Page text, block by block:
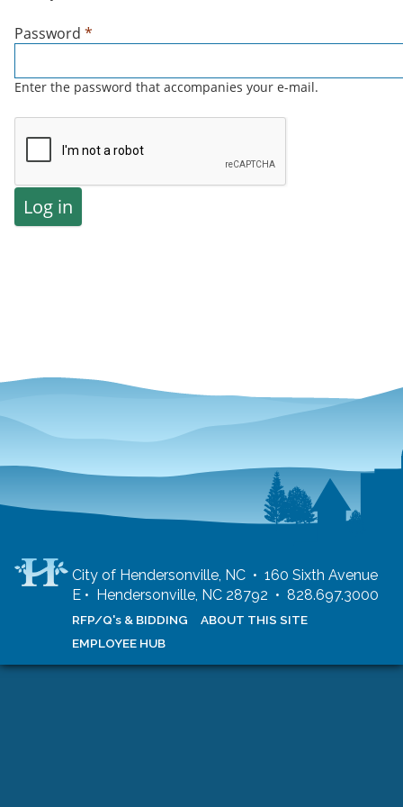
Password *
Enter the password that accompanies your e-mail.
City of Hendersonville, NC • 160 Sixth Avenue
E • Hendersonville, NC 28792 • 828.697.3000
RFP/Q's & BIDDING
ABOUT THIS SITE
EMPLOYEE HUB